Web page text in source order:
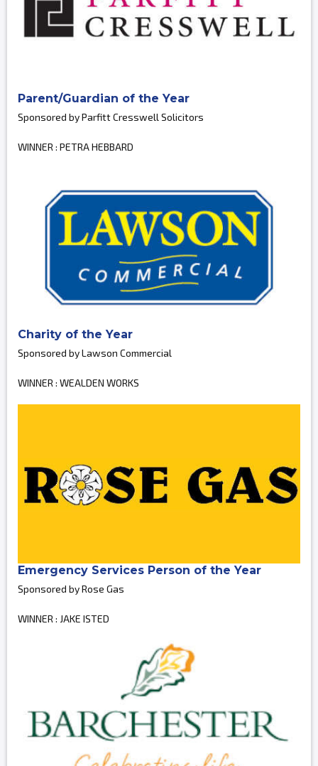
Parent/Guardian of the Year
Sponsored by Parfitt Cresswell Solicitors
WINNER : PETRA HEBBARD
Charity of the Year
Sponsored by Lawson Commercial
WINNER : WEALDEN WORKS
Emergency Services Person of the Year
Sponsored by Rose Gas
WINNER : JAKE ISTED